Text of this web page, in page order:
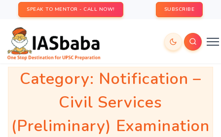
SPEAK TO MENTOR - CALL NOW! SUBSCRIBE
Category: Notification –
Civil Services
(Preliminary) Examination